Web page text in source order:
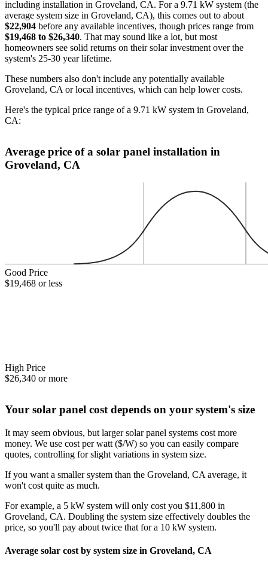
including installation in Groveland, CA. For a 9.71 kW system (the
average system size in Groveland, CA), this comes out to about
$22,904 before any available incentives, though prices range from
$19,468 to $26,340. That may sound like a lot, but most
homeowners see solid returns on their solar investment over the
system's 25-30 year lifetime.
These numbers also don't include any potentially available
Groveland, CA or local incentives, which can help lower costs.
Here's the typical price range of a 9.71 kW system in Groveland,
CA:
Average price of a solar panel installation in
Groveland, CA
Good Price
$19,468 or less
High Price
$26,340 or more
Your solar panel cost depends on your system's size
It may seem obvious, but larger solar panel systems cost more
money. We use cost per watt ($/W) so you can easily compare
quotes, controlling for slight variations in system size.
If you want a smaller system than the Groveland, CA average, it
won't cost quite as much.
For example, a 5 kW system will only cost you $11,800 in
Groveland, CA. Doubling the system size effectively doubles the
price, so you'll pay about twice that for a 10 kW system.
Average solar cost by system size in Groveland, CA